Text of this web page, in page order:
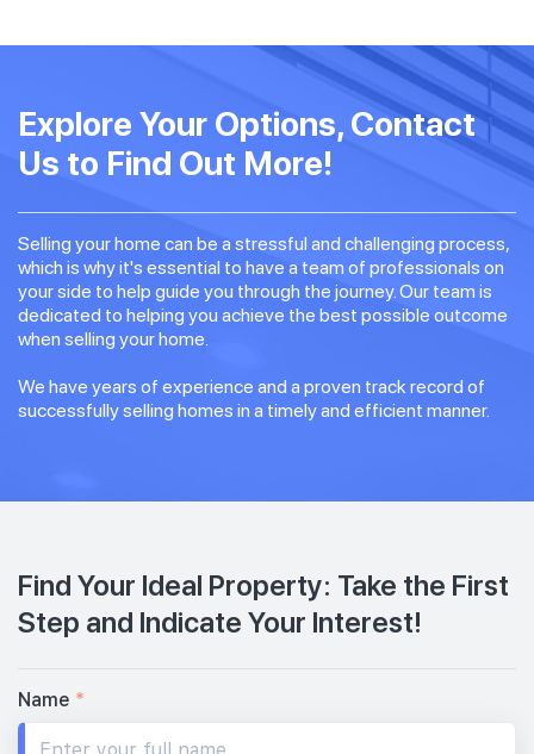
Explore Your Options, Contact
Us to Find Out More!
Selling your home can be a stressful and challenging process,
which is why it's essential to have a team of professionals on
your side to help guide you through the journey. Our team is
dedicated to helping you achieve the best possible outcome
when selling your home.
We have years of experience and a proven track record of
successfully selling homes in a timely and efficient manner.
Find Your Ideal Property: Take the First
Step and Indicate Your Interest!
Name *